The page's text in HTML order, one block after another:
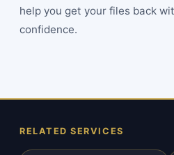
help you get your files back
confidence.
RELATED SERVICES